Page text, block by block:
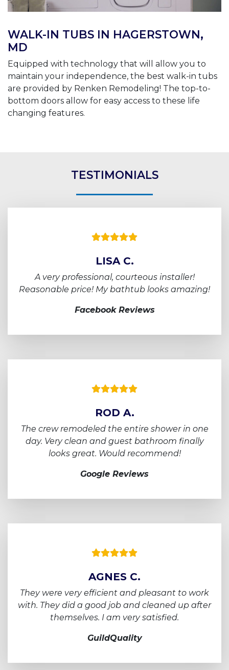
WALK-IN TUBS IN HAGERSTOWN,
MD
Equipped with technology that will allow you to
maintain your independence, the best walk-in tubs
are provided by Renken Remodeling! The top-to-
bottom doors allow for easy access to these life
changing features.
TESTIMONIALS
LISA C.
A very professional, courteous installer!
Reasonable price! My bathtub looks amazing!
Facebook Reviews
ROD A.
The crew remodeled the entire shower in one
day. Very clean and guest bathroom finally
looksgreat. Would recommend!
Google Reviews
AGNES C.
They were very efficient and pleasant to work
with. They did a good job and cleaned up after
themselves. I am very satisfied.
GuildQuality